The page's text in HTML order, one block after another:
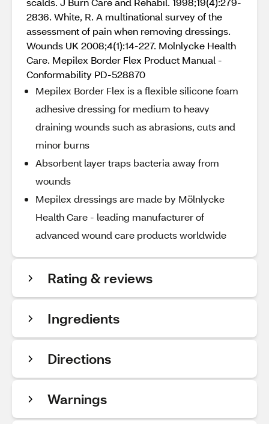
2836. White, R. A multinational survey of the
assessment of pain when removing dressings.
Wounds UK 2008;4(1):14-227. Molnlycke Health
Care. Mepilex Border Flex Product Manual -
Conformability PD-528870
Mepilex Border Flex is a flexible silicone foam
adhesive dressing for medium to heavy
draining wounds such as abrasions, cuts and
minor burns
Absorbent layer traps bacteria away from
wounds
Mepilex dressings are made by Mölnlycke
Health Care - leading manufacturer of
advanced wound care products worldwide
Rating & reviews
Ingredients
Directions
Warnings